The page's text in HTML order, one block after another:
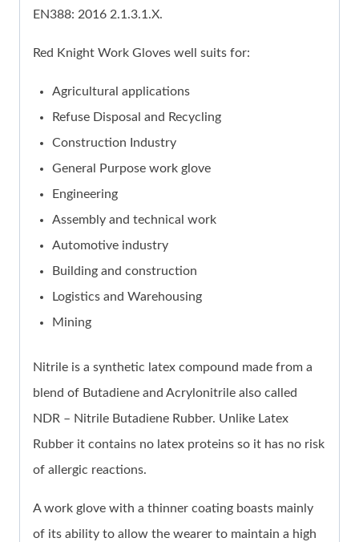
EN388: 2016 2.1.3.1.X.
Red Knight Work Gloves well suits for:
Agricultural applications
Refuse Disposal and Recycling
Construction Industry
General Purpose work glove
Engineering
Assembly and technical work
Automotive industry
Building and construction
Logistics and Warehousing
Mining
Nitrile is a synthetic latex compound made from a
blend of Butadiene and Acrylonitrile also called
NDR – Nitrile Butadiene Rubber. Unlike Latex
Rubber it contains no latex proteins so it has no risk
of allergic reactions.
A work glove with a thinner coating boasts mainly
of its ability to allow the wearer to maintain a high